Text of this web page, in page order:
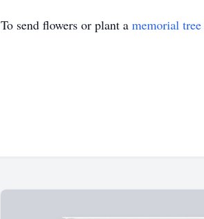
To send flowers or plant a memorial tree